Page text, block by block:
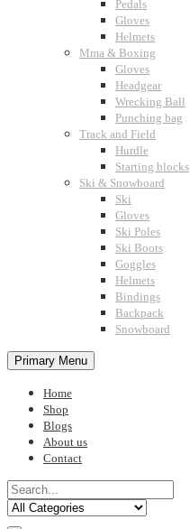
Pedals
Gloves
Helmets
Mma & Boxing
Gloves
Headgear
Wrecking Ball
Punching bag
Track and Field
Hurdle
Starting blocks
Ski & Snowboard
Ski
Gloves
Ski Poles
Ski Boots
Goggles
Helmets
Bindings
Backpack
Snowboard
Primary Menu
Home
Shop
Blogs
About us
Contact